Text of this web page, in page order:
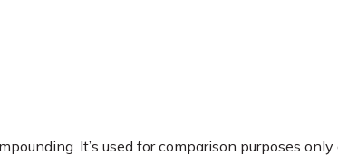
It’s used for comparison purposes